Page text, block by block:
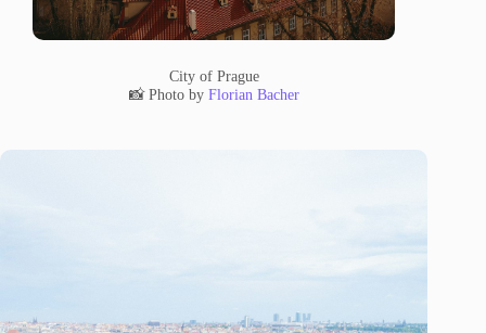
City of Prague
📸 Photo by Florian Bacher